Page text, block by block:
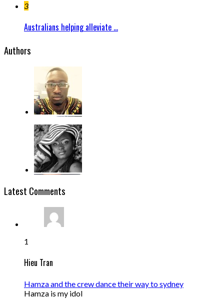
3
Australians helping alleviate ...
Authors
Latest Comments
1
Hieu Tran
Hamza and the crew dance their way to sydney
Hamza is my idol